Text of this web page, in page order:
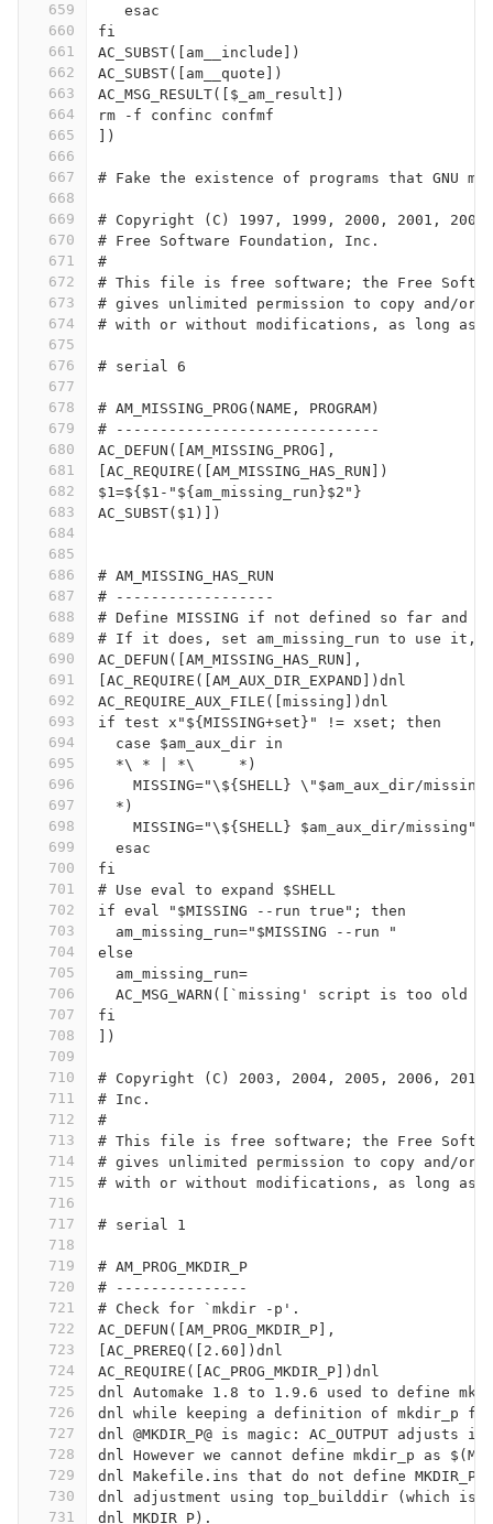
659
660
661
662
663
664
665
666
667
668
669
670
671
672
673
674
675
676
677
678
679
680
681
682
683
684
685
686
687
688
689
690
691
692
693
694
695
696
697
698
699
700
701
702
703
704
705
706
707
708
709
710
711
712
713
714
715
716
717
718
719
720
721
722
723
724
725
726
727
728
729
730
731
   esac
fi
AC_SUBST([am__include])
AC_SUBST([am__quote])
AC_MSG_RESULT([$_am_result])
rm -f confinc confmf
])
# Fake the existence of programs that GNU
# Copyright (C) 1997, 1999, 2000, 2001,
# Free Software Foundation, Inc.
#
# This file is free software; the Free
# gives unlimited permission to copy and/
# with or without modifications, as long as
# serial 6
# AM_MISSING_PROG(NAME, PROGRAM)
# ------------------------------
AC_DEFUN([AM_MISSING_PROG],
[AC_REQUIRE([AM_MISSING_HAS_RUN])
$1=${$1-"${am_missing_run}$2"}
AC_SUBST($1)])
# AM_MISSING_HAS_RUN
# ------------------
# Define MISSING if not defined so far
# If it does, set am_missing_run to use it,
AC_DEFUN([AM_MISSING_HAS_RUN],
[AC_REQUIRE([AM_AUX_DIR_EXPAND])dnl
AC_REQUIRE_AUX_FILE([missing])dnl
if test x"${MISSING+set}" != xset; then
  case $am_aux_dir in
  *\ * | *\	*)
MISSING="\${SHELL} \"$am_aux_dir/
  *)
MISSING="\${SHELL} $am_aux_dir/missing"
  esac
fi
# Use eval to expand $SHELL
if eval "$MISSING --run true"; then
  am_missing_run="$MISSING --run "
else
  am_missing_run=
AC_MSG_WARN([`missing' script is too old
fi
])
# Copyright (C) 2003, 2004, 2005, 2006, 2011
# Inc.
#
# This file is free software; the Free
# gives unlimited permission to copy and/
# with or without modifications, as long as
# serial 1
# AM_PROG_MKDIR_P
# ---------------
# Check for `mkdir -p'.
AC_DEFUN([AM_PROG_MKDIR_P],
[AC_PREREQ([2.60])dnl
AC_REQUIRE([AC_PROG_MKDIR_P])dnl
dnl Automake 1.8 to 1.9.6 used to define
dnl while keeping a definition of mkdir_p
dnl @MKDIR_P@ is magic: AC_OUTPUT
dnl However we cannot define mkdir_p as
dnl Makefile.ins that do not define MKDIR_P,
dnl adjustment using top_builddir (which is
dnl MKDIR_P).